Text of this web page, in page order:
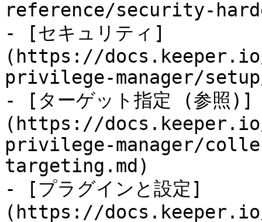
reference/security-
- [セキュリティ]
(https://
privilege-manager/
- [ターゲット指定 (参照)]
(https://
privilege-manager/
targeting.md)
- [プラグインと設定]
(https://